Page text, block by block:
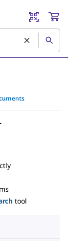
tool